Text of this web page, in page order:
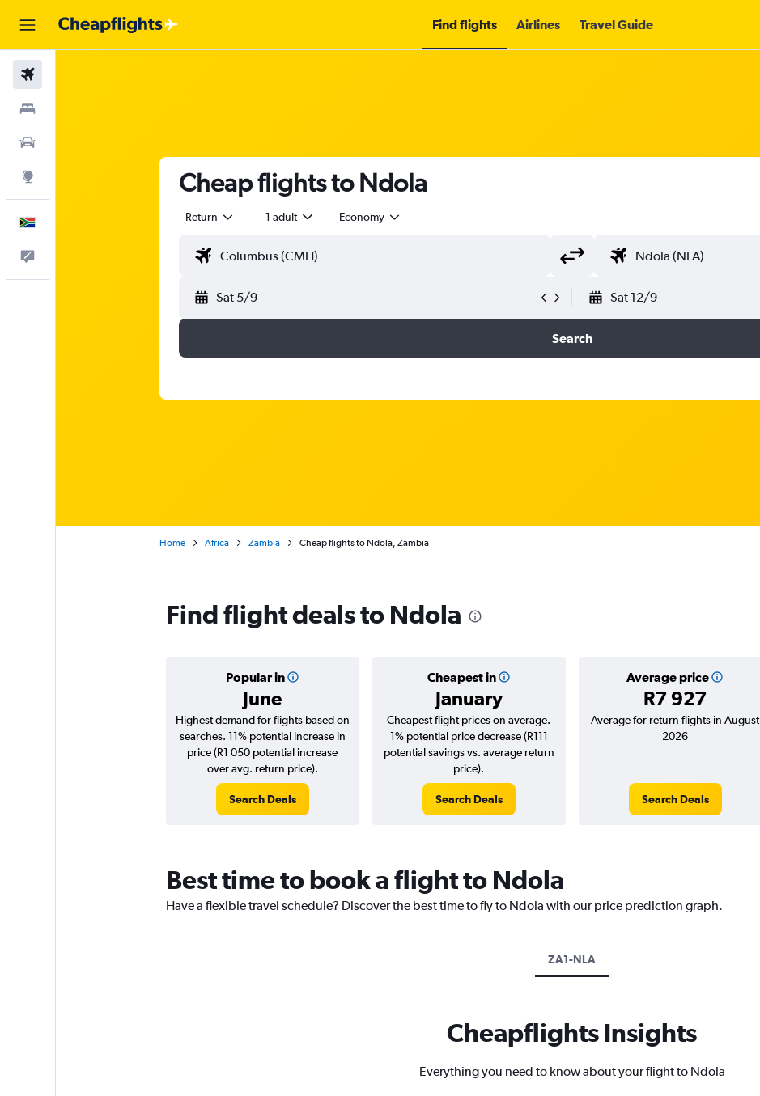
Find flights Airlines Travel Guide
Cheap flights to Ndola
Return 1 adult Economy
Sat 5/9 Sat 12/9
Search
Home Africa Zambia Cheap flights to Ndola, Zambia
Find flight deals to Ndola
Popular in
June
Cheapest in
January
Average price
R7 927
Highest demand for flights based on
searches. 11% potential increase in
price (R1 050 potential increase
over avg. return price).
Search Deals
Cheapest flight prices on average.
1% potential price decrease (R111
potential savings vs. average return
price).
Search Deals
Average for return flights in August
2026
Search Deals
Best time to book a flight to Ndola
Have a flexible travel schedule? Discover the best time to fly to Ndola with our price prediction graph.
ZA1-NLA
Cheapflights Insights
Everything you need to know about your flight to Ndola